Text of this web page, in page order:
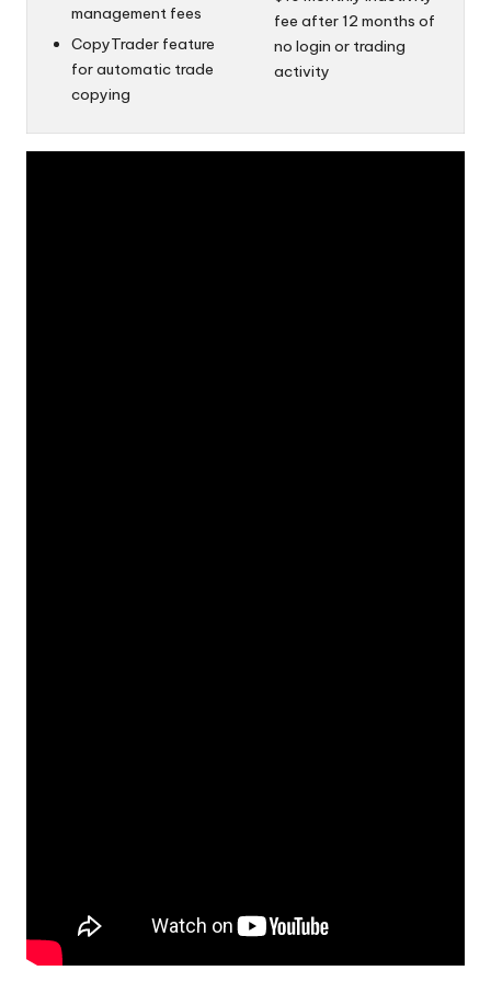
management fees
CopyTrader feature
for automatic trade
copying
fee after 12 months of
no login or trading
activity